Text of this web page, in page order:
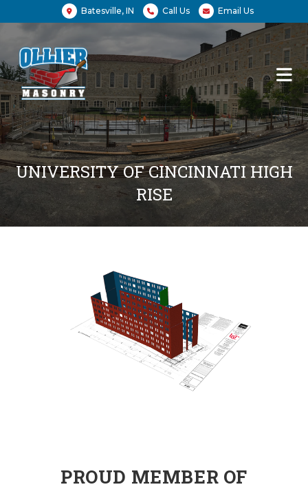
Batesville, IN Call Us Email Us
UNIVERSITY OF CINCINNATI HIGH
RISE
PROUD MEMBER OF